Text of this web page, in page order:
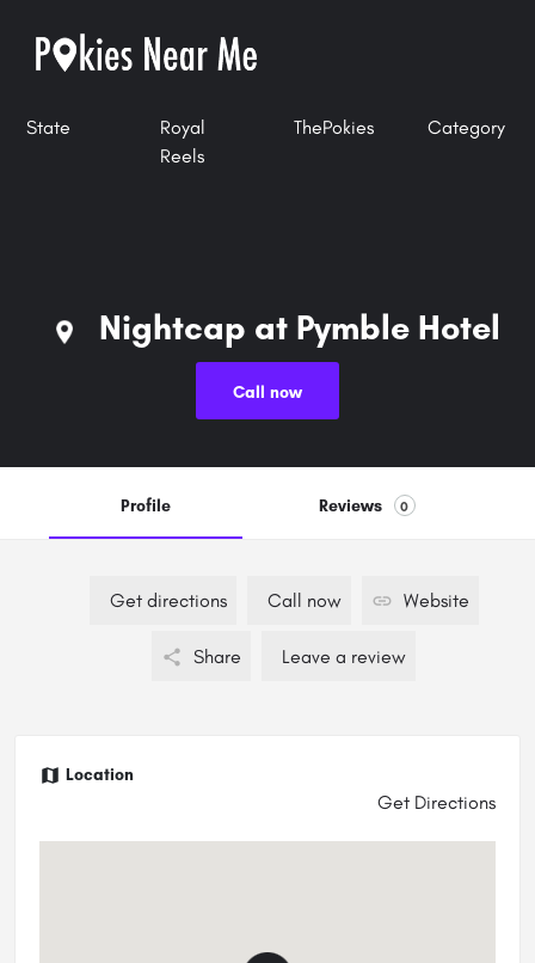
State
Royal
Reels
ThePokies Category
Nightcap at Pymble Hotel
Call now
Profile Reviews 0
Get directions Call now Website
Share Leave a review
Location
Get Directions